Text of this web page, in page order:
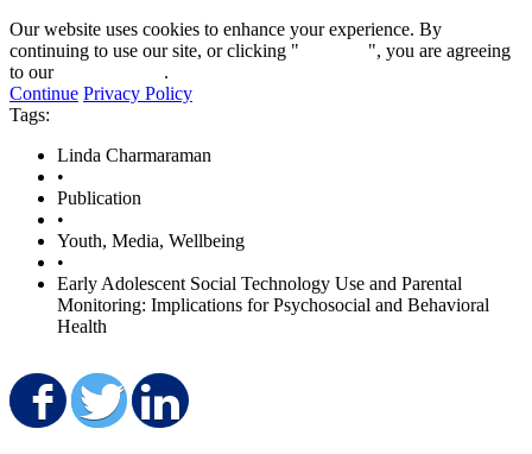
Our website uses cookies to enhance your experience. By
continuing to use our site, or clicking "
", you are agreeing
to our
.
Continue Privacy Policy
Tags:
Linda Charmaraman
•
Publication
•
Youth, Media, Wellbeing
•
Early Adolescent Social Technology Use and Parental
Monitoring: Implications for Psychosocial and Behavioral
Health
Share on Facebook
Share on Twitter